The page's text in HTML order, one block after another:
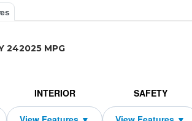
242025 MPG
INTERIOR SAFETY